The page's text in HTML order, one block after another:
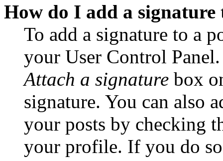
How do I add a signature
To add a signature to a
your User Control
Attach a signature box
signature. You can also
your posts by checking
your profile. If you do